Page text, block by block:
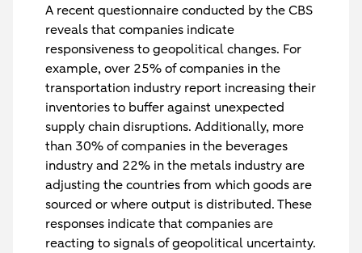
A recent questionnaire conducted by the CBS
reveals that companies indicate
responsiveness to geopolitical changes. For
example, over 25% of companies in the
transportation industry report increasing their
inventories to buffer against unexpected
supply chain disruptions. Additionally, more
than 30% of companies in the beverages
industry and 22% in the metals industry are
adjusting the countries from which goods are
sourced or where output is distributed. These
responses indicate that companies are
reacting to signals of geopolitical uncertainty.